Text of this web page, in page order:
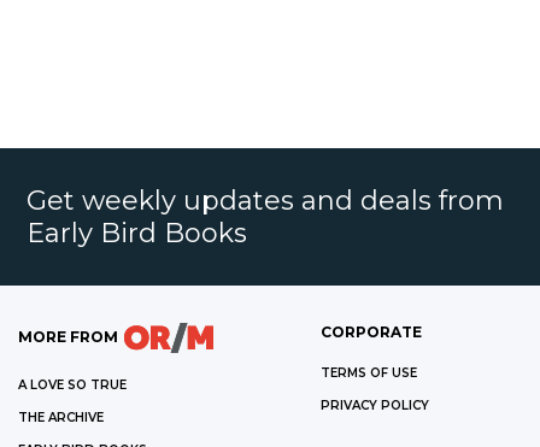
Get weekly updates and deals from
Early Bird Books
MORE FROM
A LOVE SO TRUE
THE ARCHIVE
CORPORATE
TERMS OF USE
PRIVACY POLICY